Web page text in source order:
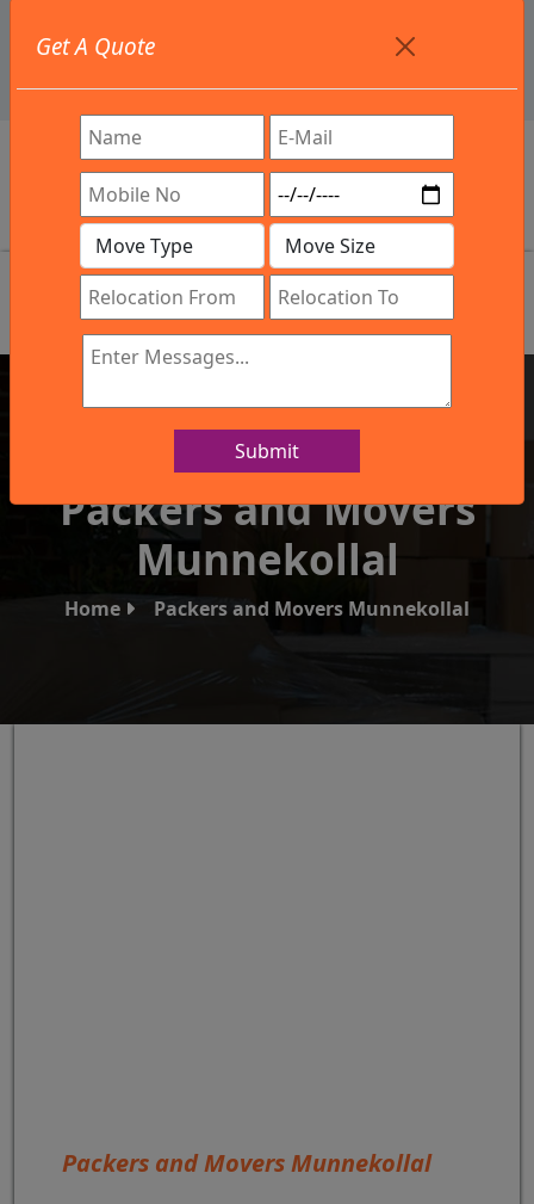
info@northsouthindialogistics.com
Review
Get A Quote
Submit
IBA Approved Company
Packers and Movers
Munnekollal
Home Packers and Movers Munnekollal
Packers and Movers Munnekollal